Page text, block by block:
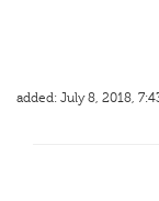
added: July 8, 2018,